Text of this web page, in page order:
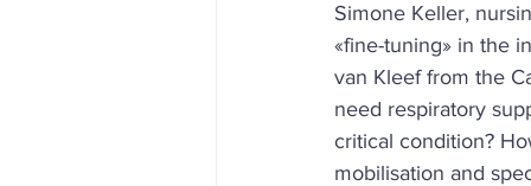
Simone Keller,
«fine-tuning» in the
van Kleef from the
need respiratory
critical condition?
mobilisation and